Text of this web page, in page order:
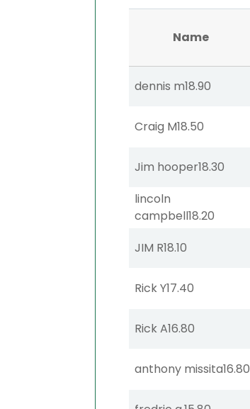
Name
dennis m18.90
Craig M18.50
Jim hooper18.30
lincoln
campbell18.20
JIM R18.10
Rick Y17.40
Rick A16.80
anthony missita16.80